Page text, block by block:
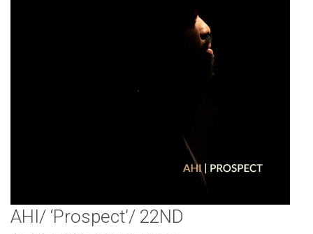
AHI/ ‘Prospect’/ 22ND